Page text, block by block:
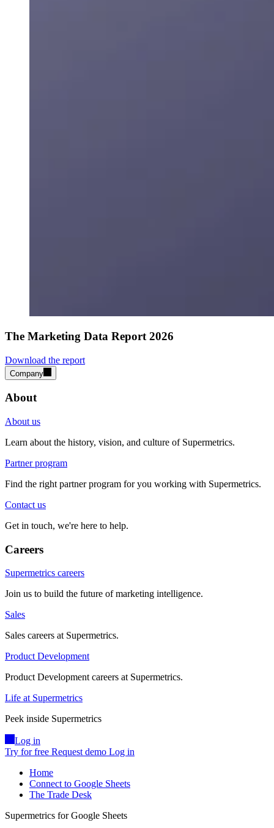
The Marketing Data Report 2026
Download the report
Company
About
About us
Learn about the history, vision, and culture of Supermetrics.
Partner program
Find the right partner program for you working with Supermetrics.
Contact us
Get in touch, we're here to help.
Careers
Supermetrics careers
Join us to build the future of marketing intelligence.
Sales
Sales careers at Supermetrics.
Product Development
Product Development careers at Supermetrics.
Life at Supermetrics
Peek inside Supermetrics
Log in
Try for free Request demo Log in
Home
Connect to Google Sheets
The Trade Desk
Supermetrics for Google Sheets